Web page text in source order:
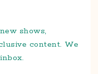
shows,
content. We